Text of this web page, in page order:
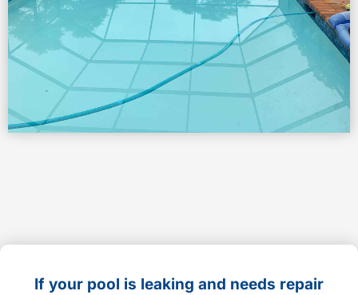
If your pool is leaking and needs repair